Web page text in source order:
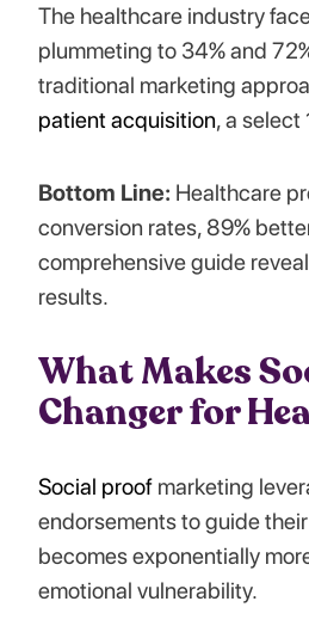
The healthcare industry
plummeting to 34% and
traditional marketing
patient acquisition, a
Bottom Line: Healthcare
conversion rates, 89%
comprehensive guide
results.
What Makes
Changer for
Social proof marketing
endorsements to guide
becomes exponentially
emotional vulnerability.